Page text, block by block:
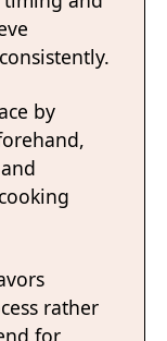
by
rather
for